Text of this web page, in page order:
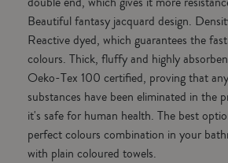
Beautiful fantasy jacquard design.
Reactive dyed, which guarantees the
colours. Thick, fluffy and highly
Oeko-Tex 100 certified, proving that
substances have been eliminated in the
it's safe for human health. The best
perfect colours combination in your
with plain coloured towels.